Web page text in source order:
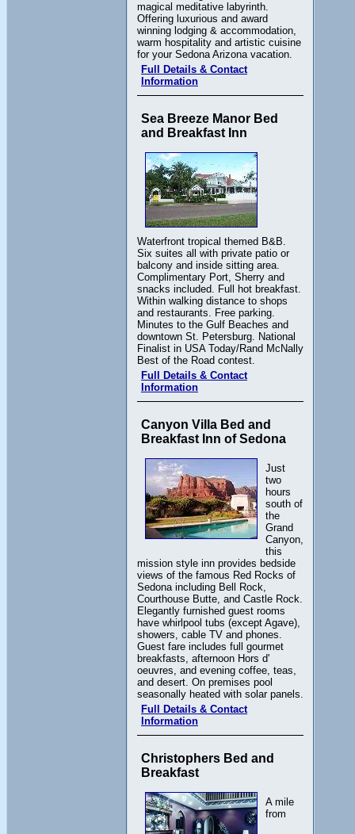
magical meditative labyrinth.
Offering luxurious and award
winning lodging & accommodation,
warm hospitality and artistic cuisine
for your Sedona Arizona vacation.
Full Details & Contact
Information
Sea Breeze Manor Bed
and Breakfast Inn
Waterfront tropical themed B&B.
Six suites all with private patio or
balcony and inside sitting area.
Complimentary Port, Sherry and
snacks included. Full hot breakfast.
Within walking distance to shops
and restaurants. Free parking.
Minutes to the Gulf Beaches and
downtown St. Petersburg. National
Finalist in USA Today/Rand McNally
Best of the Road contest.
Full Details & Contact
Information
Canyon Villa Bed and
Breakfast Inn of Sedona
Just
two
hours
south of
the
Grand
Canyon,
this
mission style inn provides bedside
views of the famous Red Rocks of
Sedona including Bell Rock,
Courthouse Butte, and Castle Rock.
Elegantly furnished guest rooms
have whirlpool tubs (except Agave),
showers, cable TV and phones.
Guest fare includes full gourmet
breakfasts, afternoon Hors d'
oeuvres, and evening coffee, teas,
and desert. On premises pool
seasonally heated with solar panels.
Full Details & Contact
Information
Christophers Bed and
Breakfast
A mile
from